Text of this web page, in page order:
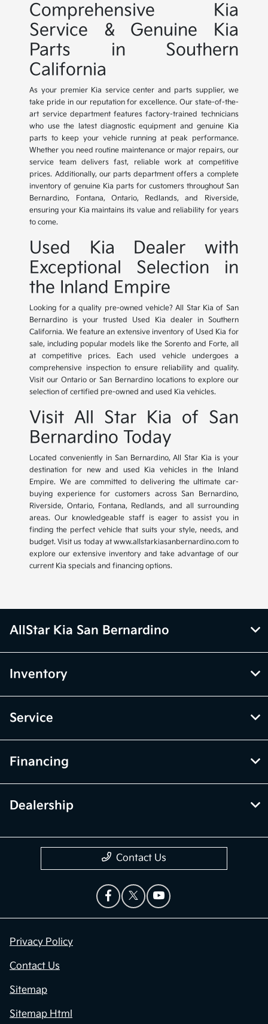
Comprehensive Kia
Service & Genuine Kia
Parts in Southern
California
As your premier Kia service center and parts supplier, we
take pride in our reputation for excellence. Our state-of-the-
art service department features factory-trained technicians
who use the latest diagnostic equipment and genuine Kia
parts to keep your vehicle running at peak performance.
Whether you need routine maintenance or major repairs, our
service team delivers fast, reliable work at competitive
prices. Additionally, our parts department offers a complete
inventory of genuine Kia parts for customers throughout San
Bernardino, Fontana, Ontario, Redlands, and Riverside,
ensuring your Kia maintains its value and reliability for years
to come.
Used Kia Dealer with
Exceptional Selection in
the Inland Empire
Looking for a quality pre-owned vehicle? All Star Kia of San
Bernardino is your trusted Used Kia dealer in Southern
California. We feature an extensive inventory of Used Kia for
sale, including popular models like the Sorento and Forte, all
at competitive prices. Each used vehicle undergoes a
comprehensive inspection to ensure reliability and quality.
Visit our Ontario or San Bernardino locations to explore our
selection of certified pre-owned and used Kia vehicles.
Visit All Star Kia of San
Bernardino Today
Located conveniently in San Bernardino, All Star Kia is your
destination for new and used Kia vehicles in the Inland
Empire. We are committed to delivering the ultimate car-
buying experience for customers across San Bernardino,
Riverside, Ontario, Fontana, Redlands, and all surrounding
areas. Our knowledgeable staff is eager to assist you in
finding the perfect vehicle that suits your style, needs, and
budget. Visit us today at www.allstarkiasanbernardino.com to
explore our extensive inventory and take advantage of our
current Kia specials and financing options.
AllStar Kia San Bernardino
Inventory
Service
Financing
Dealership
Contact Us
Privacy Policy
Contact Us
Sitemap
Sitemap Html